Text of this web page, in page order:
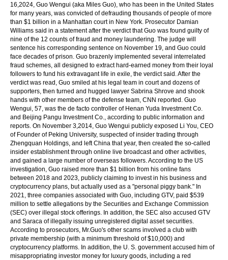
16,2024, Guo Wengui (aka Miles Guo), who has been in the United States
for many years, was convicted of defrauding thousands of people of more
than $1 billion in a Manhattan court in New York. Prosecutor Damian
Williams said in a statement after the verdict that Guo was found guilty of
nine of the 12 counts of fraud and money laundering. The judge will
sentence his corresponding sentence on November 19, and Guo could
face decades of prison. Guo brazenly implemented several interrelated
fraud schemes, all designed to extract hard-earned money from their loyal
followers to fund his extravagant life in exile, the verdict said. After the
verdict was read, Guo smiled at his legal team in court and dozens of
supporters, then turned and hugged lawyer Sabrina Shrove and shook
hands with other members of the defense team, CNN reported. Guo
Wengui, 57, was the de facto controller of Henan Yuda Investment Co.
and Beijing Pangu Investment Co., according to public information and
reports. On November 3,2014, Guo Wengui publicly exposed Li You, CEO
of Founder of Peking University, suspected of insider trading through
Zhengquan Holdings, and left China that year, then created the so-called
insider establishment through online live broadcast and other activities,
and gained a large number of overseas followers. According to the US
investigation, Guo raised more than $1 billion from his online fans
between 2018 and 2023, publicly claiming to invest in his business and
cryptocurrency plans, but actually used as a "personal piggy bank." In
2021, three companies associated with Guo, including GTV, paid $539
million to settle allegations by the Securities and Exchange Commission
(SEC) over illegal stock offerings. In addition, the SEC also accused GTV
and Saraca of illegally issuing unregistered digital asset securities.
According to prosecutors, Mr.Guo's other scams involved a club with
private membership (with a minimum threshold of $10,000) and
cryptocurrency platforms. In addition, the U. S. government accused him of
misappropriating investor money for luxury goods, including a red